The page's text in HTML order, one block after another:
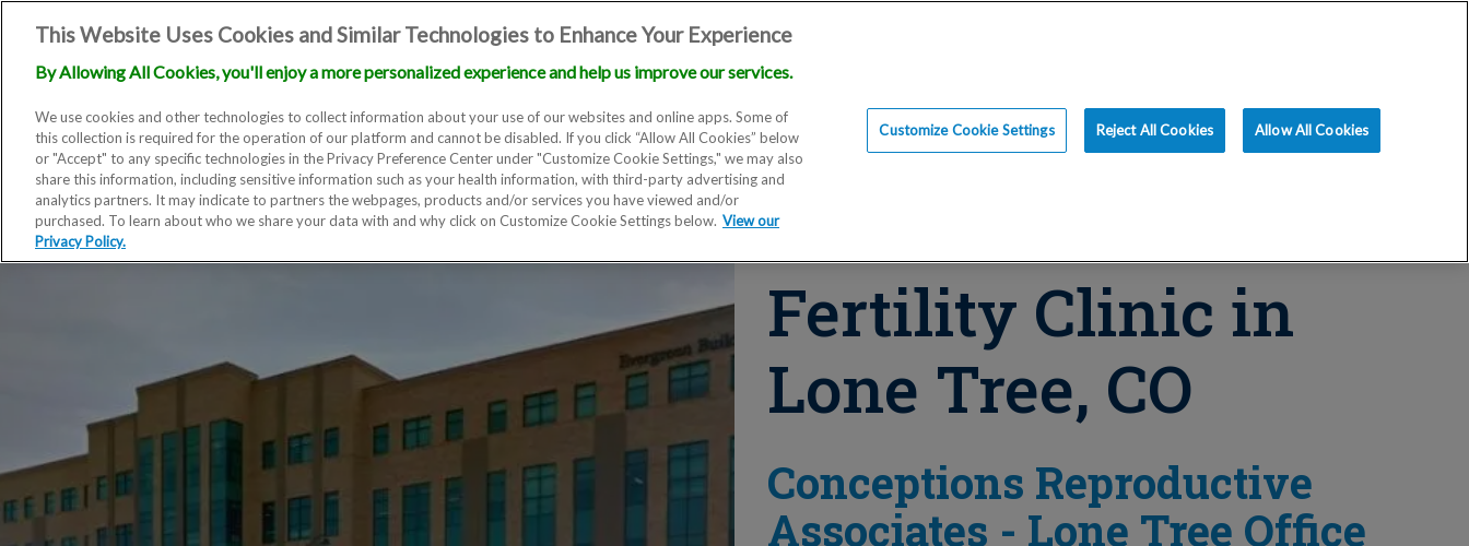
Locations Doctors Education
Fertility Clinic in
Lone Tree, CO
Conceptions Reproductive
Associates - Lone Tree Office
This Website Uses Cookies and Similar Technologies to Enhance Your Experience
By Allowing All Cookies, you'll enjoy a more personalized experience and help us improve our services.
We use cookies and other technologies to collect information about your use of our websites and online apps. Some of
this collection is required for the operation of our platform and cannot be disabled. If you click “Allow All Cookies” below
or "Accept" to any specific technologies in the Privacy Preference Center under "Customize Cookie Settings," we may also
share this information, including sensitive information such as your health information, with third-party advertising and
analytics partners. It may indicate to partners the webpages, products and/or services you have viewed and/or
purchased. To learn about who we share your data with and why click on Customize Cookie Settings below. View our
Privacy Policy.
Customize Cookie Settings Reject All Cookies Allow All Cookies